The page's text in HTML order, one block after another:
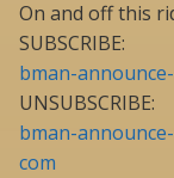
On and off this
SUBSCRIBE:
bman-
UNSUBSCRIBE:
bman-
com